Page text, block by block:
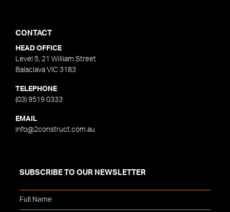
CONTACT
HEAD OFFICE
Level 5, 21 William Street
Balaclava VIC 3183
TELEPHONE
(03) 9519 0333
EMAIL
info@2construct.com.au
SUBSCRIBE TO OUR NEWSLETTER